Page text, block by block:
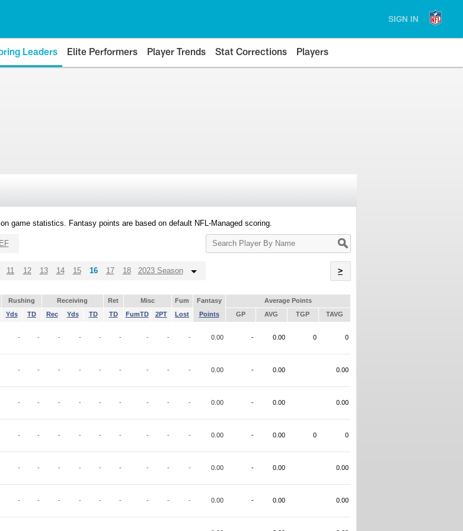
SIGN IN
Leaders Elite Performers Player Trends Stat Corrections Players
game statistics. Fantasy points are based on default NFL-Managed scoring.
Search
Player
11 12 13 14 15 16 17 18 2023 Season >
Rushing Receiving Ret Misc Fum Fantasy
Average Points
Yds TD Rec Yds TD TD FumTD 2PT Lost Points GP AVG TGP TAVG
- - - - - - - - - 0.00 - 0.00 0 0
- - - - - - - - - 0.00 - 0.00 0.00
- - - - - - - - - 0.00 - 0.00 0.00
- - - - - - - - - 0.00 - 0.00 0 0
- - - - - - - - - 0.00 - 0.00 0.00
- - - - - - - - - 0.00 - 0.00 0.00